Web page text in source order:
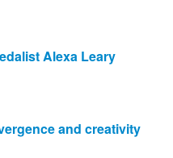
Alexa Leary
and creativity